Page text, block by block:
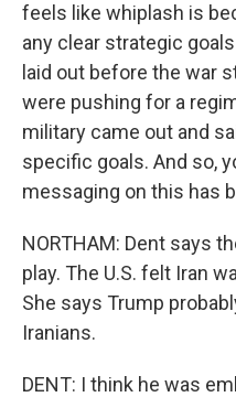
feels like whiplash is
any clear strategic
laid out before the war
were pushing for a
military came out and
specific goals. And so,
messaging on this has
NORTHAM: Dent says
play. The U.S. felt Iran
She says Trump
Iranians.
DENT: I think he was